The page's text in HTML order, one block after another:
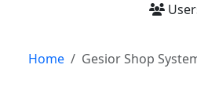
Home Gesior Shop